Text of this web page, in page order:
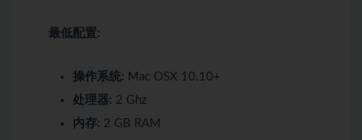
最低配置:
操作系统: Mac OSX 10.10+
处理器: 2 Ghz
内存: 2 GB RAM